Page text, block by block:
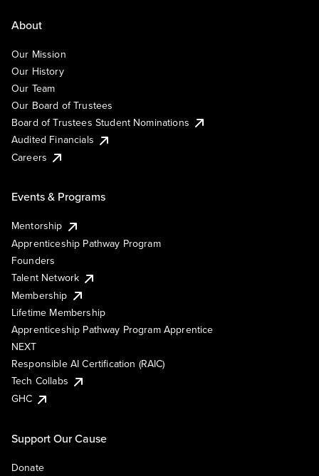
About
Our Mission
Our History
Our Team
Our Board of Trustees
Board of Trustees Student Nominations
Audited Financials
Careers
Events & Programs
Mentorship
Apprenticeship Pathway Program
Founders
Talent Network
Membership
Lifetime Membership
Apprenticeship Pathway Program Apprentice
NEXT
Responsible AI Certification (RAIC)
Tech Collabs
GHC
Support Our Cause
Donate